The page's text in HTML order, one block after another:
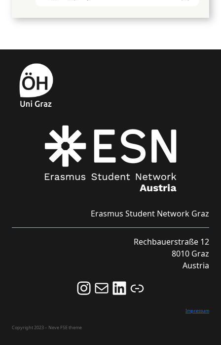
Erasmus Student Network Graz
Rechbauerstraße 12
8010 Graz
Austria
Follow us on Instagram and never miss an Event!
Never miss an Event by signing up for our Newsletter here!
Stay updated about ESN Austria on LinkedIn
Link
Impressum
Copyright 2023 – Neve FSE theme